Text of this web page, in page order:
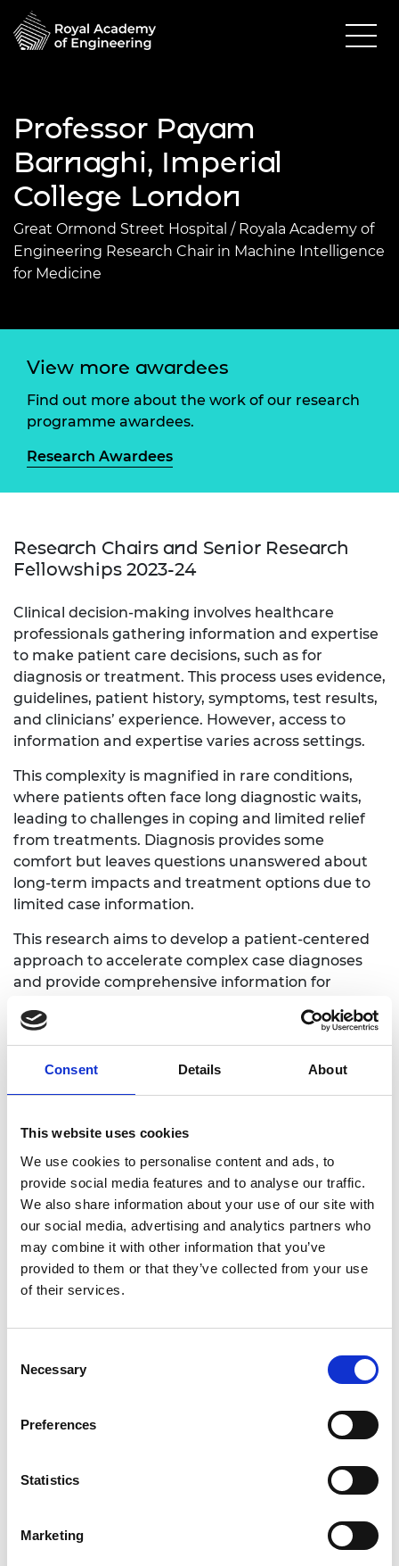
Consent Details About
This website uses cookies
We use cookies to personalise content and ads, to
provide social media features and to analyse our traffic.
We also share information about your use of our site with
our social media, advertising and analytics partners who
may combine it with other information that you’ve
provided to them or that they’ve collected from your use
of their services.
Selection
Necessary
Preferences
Statistics
Marketing
Professor Payam
Barnaghi, Imperial
College London
Great Ormond Street Hospital / Royala Academy of
Engineering Research Chair in Machine Intelligence
for Medicine
View more awardees
Find out more about the work of our research
programme awardees.
Research Awardees
Research Chairs and Senior Research
Fellowships 2023-24
Clinical decision-making involves healthcare
professionals gathering information and expertise
to make patient care decisions, such as for
diagnosis or treatment. This process uses evidence,
guidelines, patient history, symptoms, test results,
and clinicians’ experience. However, access to
information and expertise varies across settings.
This complexity is magnified in rare conditions,
where patients often face long diagnostic waits,
leading to challenges in coping and limited relief
from treatments. Diagnosis provides some
comfort but leaves questions unanswered about
long-term impacts and treatment options due to
limited case information.
This research aims to develop a patient-centered
approach to accelerate complex case diagnoses
and provide comprehensive information for
electronic healthcare records to build machine
learning models, enabling personalised digital
consultations. The approach will be developed and
specialties and clinical settings
Personal website
Linkedin
Twitter